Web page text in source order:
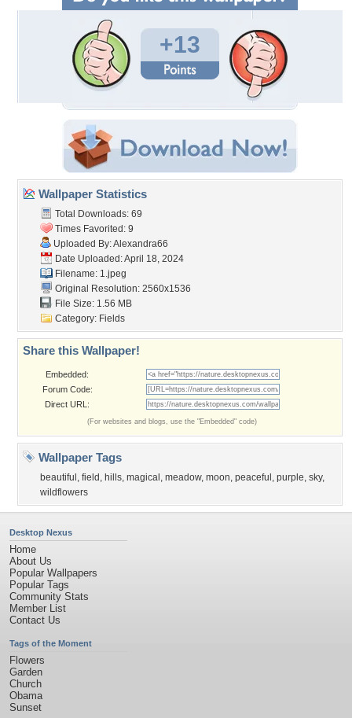
+13
Wallpaper Statistics
Total Downloads: 69
Times Favorited: 9
Uploaded By:Alexandra66
Date Uploaded: April 18, 2024
Filename: 1.jpeg
Original Resolution: 2560x1536
File Size: 1.56 MB
Category: Fields
Share this Wallpaper!
Embedded:
Forum Code:
Direct URL:
(For websites and blogs, use the "Embedded" code)
Wallpaper Tags
beautiful , field , hills, magical , meadow, moon, peaceful , purple, sky,
wildflowers
Desktop Nexus
Home
About Us
Popular Wallpapers
Popular Tags
Community Stats
Member List
Contact Us
Tags of the Moment
Flowers
Garden
Church
Obama
Sunset